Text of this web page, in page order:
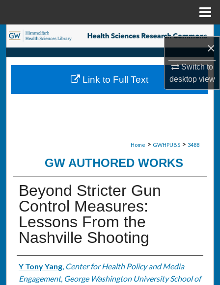
×
Switch to
desktopview
Search
Browse Collections
My Account
Home > GWHPUBS > 3488
GW AUTHORED WORKS
Beyond Stricter Gun
Control Measures:
Lessons From the
Nashville Shooting
Authors
Y Tony Yang, Center for Health Policy and Media
Engagement, George Washington University School of
Link to Full Text